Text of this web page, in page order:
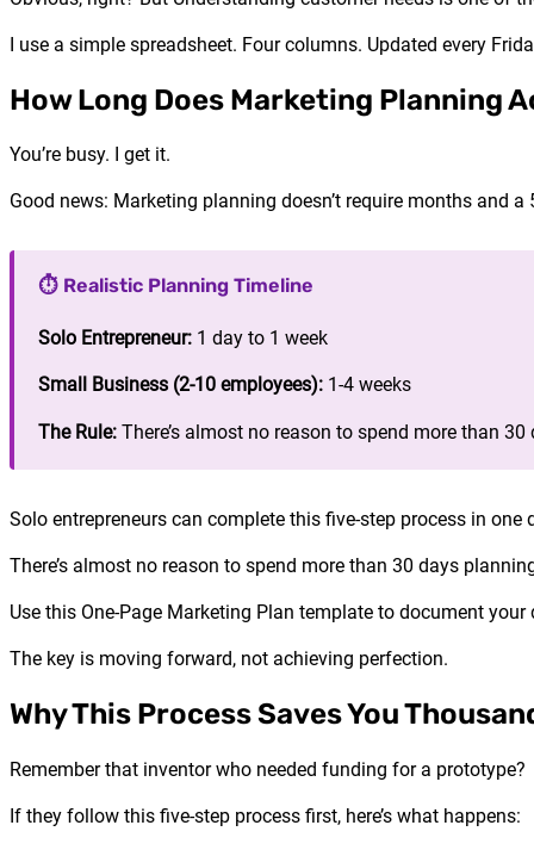
I use a simple spreadsheet. Four columns. Updated every
How Long Does Marketing Planning
You’re busy. I get it.
Good news: Marketing planning doesn’t require months and a
⏱️ Realistic Planning Timeline
Solo Entrepreneur: 1 day to 1 week
Small Business (2-10 employees): 1-4 weeks
The Rule: There’s almost no reason to spend more than
Solo entrepreneurs can complete this five-step process in
There’s almost no reason to spend more than 30 days
Use this One-Page Marketing Plan template to document
The key is moving forward, not achieving perfection.
Why This Process Saves You
Remember that inventor who needed funding for a prototype?
If they follow this five-step process first, here’s what happens: